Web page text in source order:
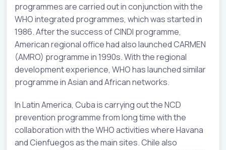
programmes are carried out in conjunction with the
WHO integrated programmes, which was started in
1986. After the success of CINDI programme,
American regional office had also launched CARMEN
(AMRO) programme in 1990s. With the regional
development experience, WHO has launched similar
programme in Asian and African networks.
In Latin America, Cuba is carrying out the NCD
prevention programme from long time with the
collaboration with the WHO activities where Havana
and Cienfuegos as the main sites. Chile also